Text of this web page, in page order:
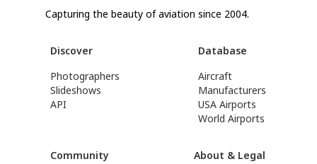
Capturing the beauty of aviation since 2004.
Discover
Photographers
Slideshows
API
Database
Aircraft
Manufacturers
USA Airports
World Airports
Community About & Legal